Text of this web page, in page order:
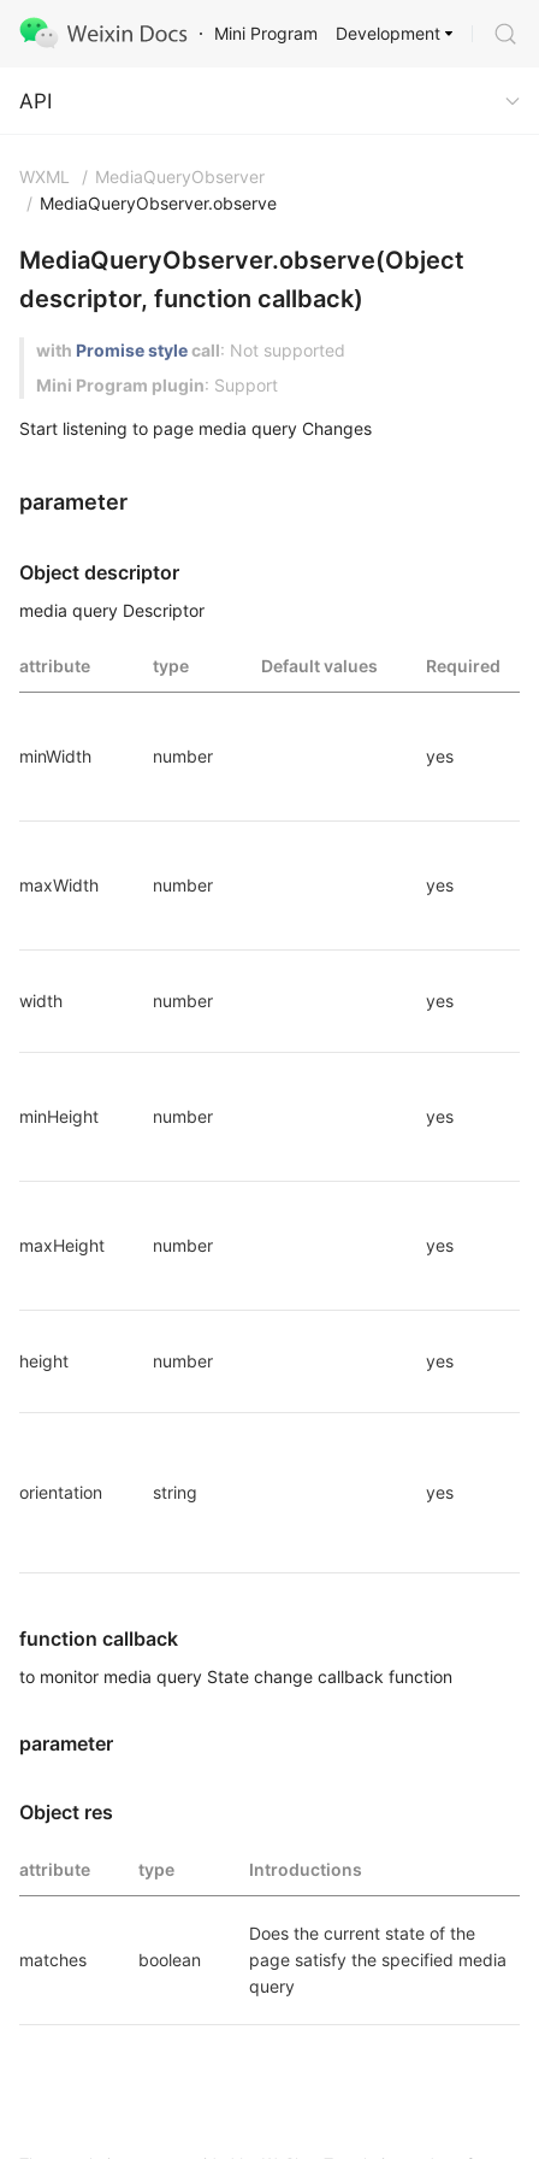
Mini Program
API
Development
API
WXML / MediaQueryObserver
/ MediaQueryObserver.observe
MediaQueryObserver.observe(Object
descriptor, function callback)
with Promise stylecall: Not supported
Mini Program plugin: Support
Start listening to page media query Changes
parameter
Object descriptor
media query Descriptor
attribute type Default values Required
minWidth number yes
maxWidth number yes
width number yes
minHeight number yes
maxHeight number yes
height number yes
orientation string yes
function callback
to monitor media query State change callback function
parameter
Object res
attribute type Introductions
matches boolean
Does the current state of the
page satisfy the specified media
query